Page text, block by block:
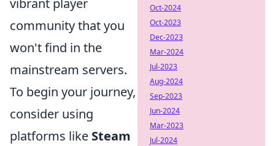
vibrant player
community that you
won't find in the
mainstream servers.
To begin your journey,
consider using
platforms like Steam
Oct-2024
Oct-2023
Dec-2023
Mar-2024
Jul-2023
Aug-2024
Sep-2023
Jun-2024
Mar-2023
Jul-2024